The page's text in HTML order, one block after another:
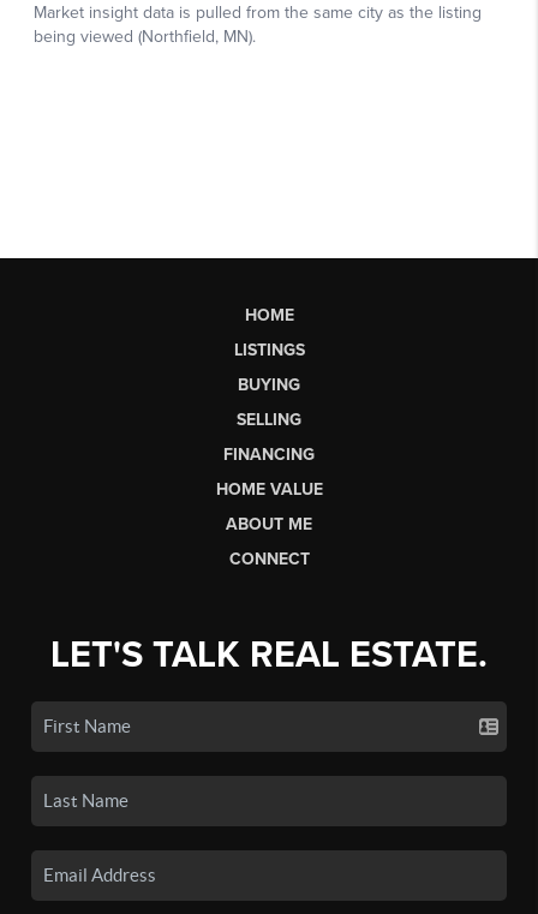
HOME
LISTINGS
BUYING
SELLING
FINANCING
HOME VALUE
ABOUT ME
CONNECT
LET'S TALK REAL ESTATE.